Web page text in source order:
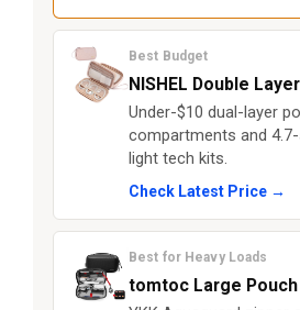
Best Budget
NISHEL Double Layer
Under-$10 dual-layer
compartments and
light tech kits.
Check Latest Price →
Best for Heavy Loads
tomtoc Large Pouch